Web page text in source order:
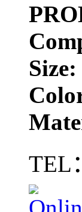
Size:
TEL：